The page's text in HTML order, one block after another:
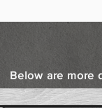
Below are more